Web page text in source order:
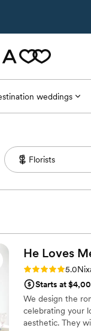
weddings
He Loves
Rating: 5.0 (2
5.0
Starts at
We design the
celebrating your
aesthetic. They